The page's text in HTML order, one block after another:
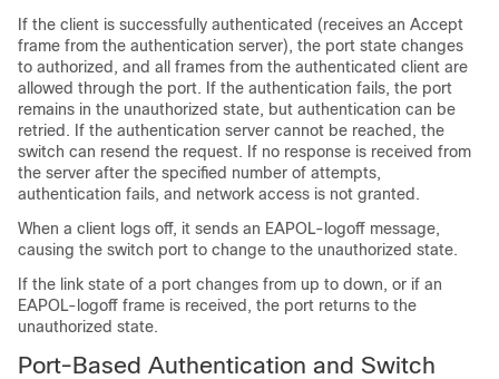
If the client is successfully authenticated (receives an Accept
frame from the authentication server), the port state changes
to authorized, and all frames from the authenticated client are
allowed through the port. If the authentication fails, the port
remains in the unauthorized state, but authentication can be
retried. If the authentication server cannot be reached, the
switch can resend the request. If no response is received from
the server after the specified number of attempts,
authentication fails, and network access is not granted.
When a client logs off, it sends an EAPOL-logoff message,
causing the switch port to change to the unauthorized state.
If the link state of a port changes from up to down, or if an
EAPOL-logoff frame is received, the port returns to the
unauthorized state.
Port-Based Authentication and Switch